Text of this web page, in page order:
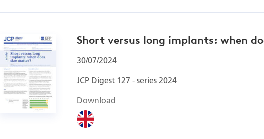
Short versus long implants: when
30/07/2024
JCP Digest 127 - series 2024
Download